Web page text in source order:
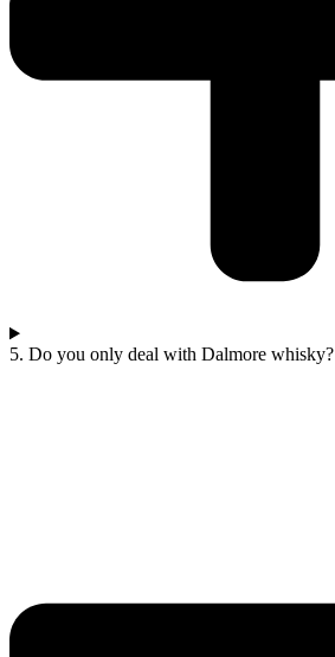
5. Do you only deal with Dalmore whisky?